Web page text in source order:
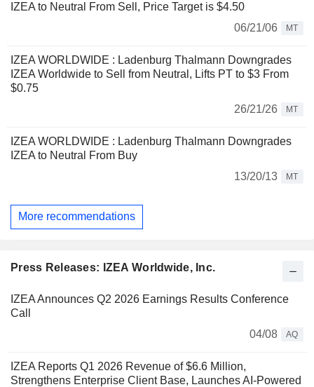
IZEA to Neutral From Sell, Price Target is $4.50
06/21/06
MT
IZEA WORLDWIDE : Ladenburg Thalmann Downgrades
IZEA Worldwide to Sell from Neutral, Lifts PT to $3 From
$0.75
26/21/26
MT
IZEA WORLDWIDE : Ladenburg Thalmann Downgrades
IZEA to Neutral From Buy
13/20/13
MT
More recommendations
Press Releases: IZEA Worldwide, Inc.
IZEA Announces Q2 2026 Earnings Results Conference
Call
04/08
AQ
IZEA Reports Q1 2026 Revenue of $6.6 Million,
Strengthens Enterprise Client Base, Launches AI-Powered